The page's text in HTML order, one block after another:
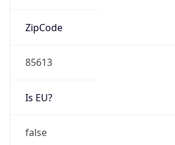
ZipCode
85613
Is EU?
false